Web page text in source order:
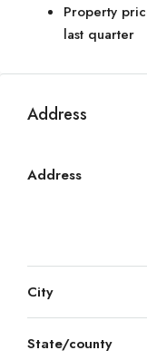
Property
last quarter
Address
Address
City
State/county